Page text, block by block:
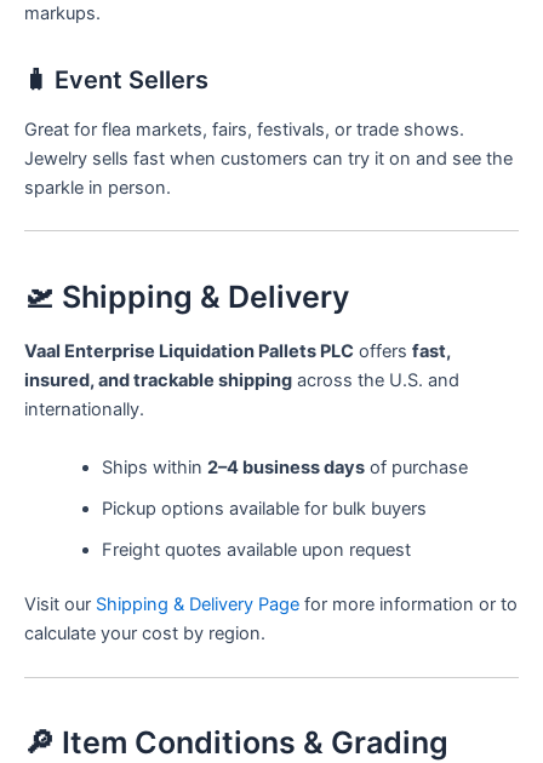
markups.
🧳 Event Sellers
Great for flea markets, fairs, festivals, or trade shows.
Jewelry sells fast when customers can try it on and see the
sparkle in person.
🛫 Shipping & Delivery
Vaal Enterprise Liquidation Pallets PLC offers fast,
insured, and trackable shipping across the U.S. and
internationally.
Ships within 2–4 business daysof purchase
Pickup options available for bulk buyers
Freight quotes available upon request
Visit our Shipping & Delivery Page for more information or to
calculate your cost by region.
🔎 Item Conditions & Grading